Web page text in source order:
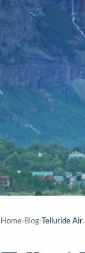
Home› Blog› Telluride